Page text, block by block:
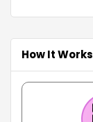
How It Works